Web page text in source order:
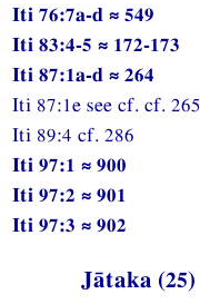
Iti 76:7a-d ≈ 549
Iti 83:4-5 ≈ 172-173
Iti 87:1a-d ≈ 264
Iti 87:1e see cf. cf. 265
Iti 89:4 cf. 286
Iti 97:1 ≈ 900
Iti 97:2 ≈ 901
Iti 97:3 ≈ 902
Jātaka (25)